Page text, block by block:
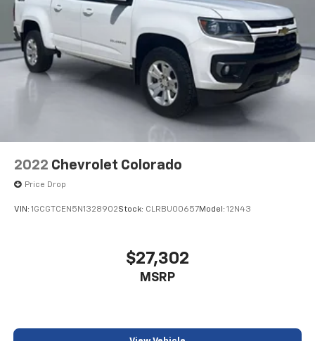
2022 Chevrolet Colorado
Price Drop
VIN: 1GCGTCEN5N1328902Stock: CLRBU00657Model: 12N43
$27,302
MSRP